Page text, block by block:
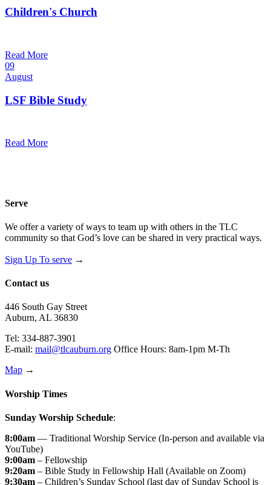
Children's Church
Read More
09
August
LSF Bible Study
Read More
Serve
We offer a variety of ways to team up with others in the TLC
community so that God’s love can be shared in very practical ways.
Sign Up To serve →
Contact us
446 South Gay Street
Auburn, AL 36830
Tel: 334-887-3901
E-mail: mail@tlcauburn.org Office Hours: 8am-1pm M-Th
Map →
Worship Times
Sunday Worship Schedule:
8:00am — Traditional Worship Service (In-person and available via
YouTube)
9:00am – Fellowship
9:20am – Bible Study in Fellowship Hall (Available on Zoom)
9:30am – Children’s Sunday School (last day of Sunday School is